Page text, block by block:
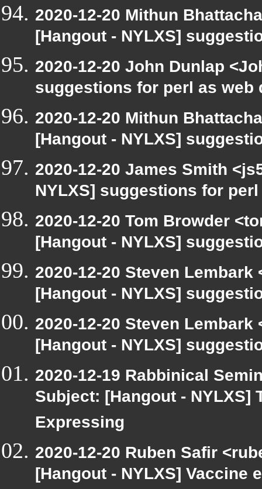
2020-12-20 Mithun
[Hangout - NYLXS]
2020-12-20 John Dunlap
suggestions for perl as web
2020-12-20 Mithun
[Hangout - NYLXS]
2020-12-20 James Smith
NYLXS] suggestions for
2020-12-20 Tom Browder
[Hangout - NYLXS]
2020-12-20 Steven
[Hangout - NYLXS]
2020-12-20 Steven
[Hangout - NYLXS]
2020-12-19 Rabbinical
Subject: [Hangout -
Expressing
2020-12-20 Ruben Safir
[Hangout - NYLXS]